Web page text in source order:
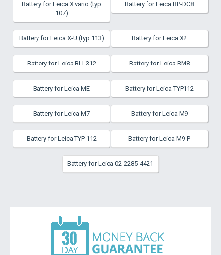
Battery for Leica X vario (typ
107)
Battery for Leica BP-DC8
Battery for Leica X-U (typ 113) Battery for Leica X2
Battery for Leica BLI-312 Battery for Leica BM8
Battery for Leica ME Battery for Leica TYP112
Battery for Leica M7 Battery for Leica M9
Battery for Leica TYP 112 Battery for Leica M9-P
Battery for Leica 02-2285-4421